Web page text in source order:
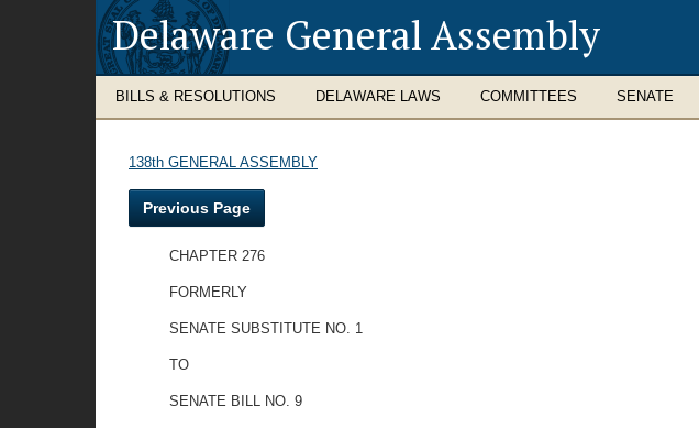
Delaware General Assembly
BILLS & RESOLUTIONS DELAWARE LAWS COMMITTEES SENATE
138th GENERAL ASSEMBLY
Previous Page
CHAPTER 276
FORMERLY
SENATE SUBSTITUTE NO. 1
TO
SENATE BILL NO. 9